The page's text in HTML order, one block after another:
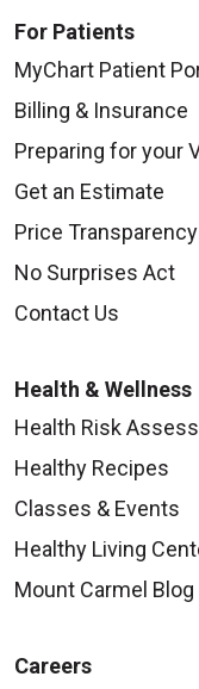
For Patients
MyChart Patient
Billing & Insurance
Preparing for your
Get an Estimate
Price Transparency
No Surprises Act
Contact Us
Health & Wellness
Health Risk
Healthy Recipes
Classes & Events
Healthy Living
Mount Carmel Blog
Careers